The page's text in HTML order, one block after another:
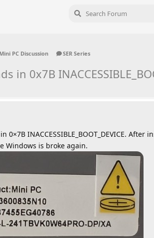
Mini PC Discussion SER Series
in 0x7B
INACCESSIBLE_BOOT_DEVICE. After
Windows is broke again.